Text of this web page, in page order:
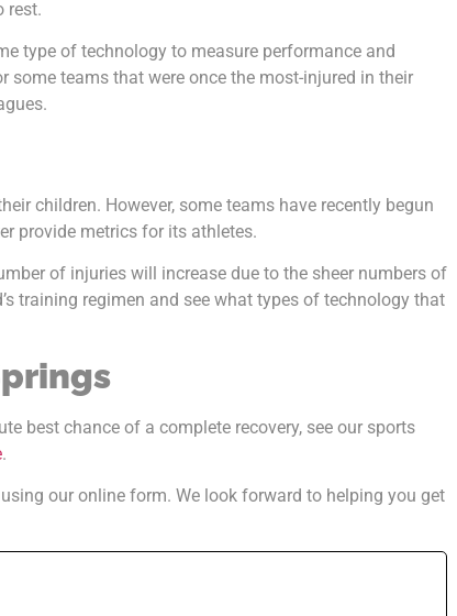
rest.
type of technology to measure performance and
some teams that were once the most-injured in their
children. However, some teams have recently begun
provide metrics for its athletes.
of injuries will increase due to the sheer numbers of
training regimen and see what types of technology that
best chance of a complete recovery, see our sports
.
using our online form. We look forward to helping you get